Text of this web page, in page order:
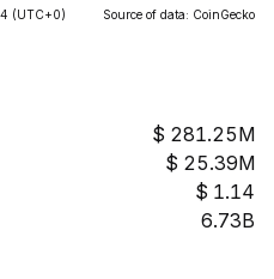
(UTC+0) Source of data: CoinGecko
281.25M
25.39M
1.14
6.73B